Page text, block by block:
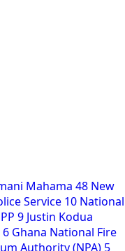
Mahama 48 New
Service 10 National
9 Justin Kodua
6 Ghana National Fire
Authority (NPA) 5